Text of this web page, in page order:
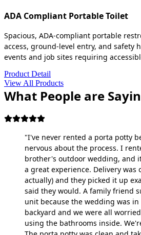
ADA Compliant Portable Toilet
Spacious, ADA-compliant portable
access, ground-level entry, and
events and job sites requiring
Product Detail
View All Products
What People are
"I've never rented a porta potty
nervous about the process. I
brother's outdoor wedding, and
a great experience. Delivery was
actually) and they picked it up
said they would. A family friend
unit because the wedding was
backyard and we were all
using the bathrooms inside.